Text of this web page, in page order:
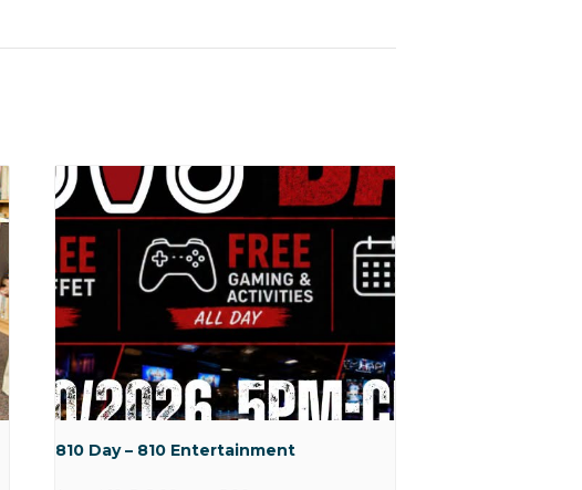
810 Day – 810 Entertainment